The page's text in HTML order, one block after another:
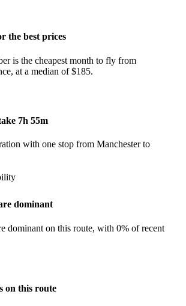
the best prices
is the cheapest month to fly from
at a median of $185.
7h 55m
with one stop from Manchester to
dominant
dominant on this route, with 0% of recent
on this route